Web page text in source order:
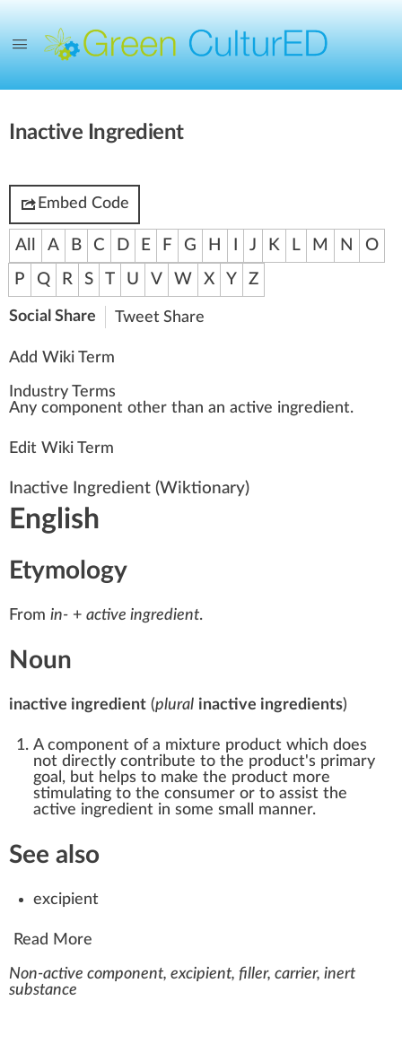
Inactive Ingredient
Embed Code
All A B C D E F G H J K L M N
O
P
Q R S T U V W X Y Z
Social Share Tweet Share
Add Wiki Term
Industry Terms
Any component other than an active ingredient.
Edit Wiki Term
Inactive Ingredient (Wiktionary)
English
Etymology
From in- +‎ active ingredient.
Noun
inactive ingredient (plural inactive ingredients)
A component of a mixture product which does
not directly contribute to the product's primary
goal, but helps to make the product more
stimulating to the consumer or to assist the
active ingredient in some small manner.
See also
excipient
Read More
Non-active component, excipient, filler, carrier, inert
substance